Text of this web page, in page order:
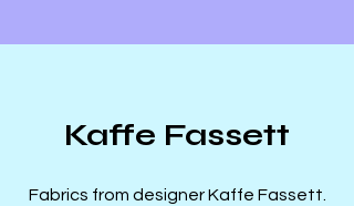
Kaffe Fassett
Fabrics from designer Kaffe Fassett.